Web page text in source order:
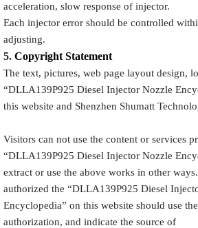
acceleration, slow response of injector.
Each injector error should be controlled
adjusting.
5. Copyright Statement
The text, pictures, web page layout design,
“DLLA139P925 Diesel Injector Nozzle
this website and Shenzhen Shumatt
Visitors can not use the content or services
“DLLA139P925 Diesel Injector Nozzle
extract or use the above works in other
authorized the “DLLA139P925 Diesel
Encyclopedia” on this website should use
authorization, and indicate the source of